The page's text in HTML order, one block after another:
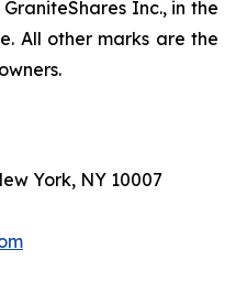
Inc., in the
All other marks are the
York, NY 10007